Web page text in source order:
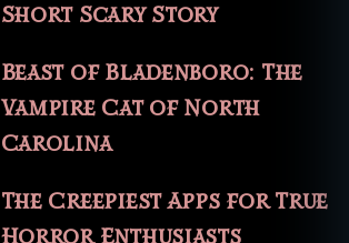
Short Scary Story
Beast of Bladenboro: The
Vampire Cat of North
Carolina
The Creepiest Apps for True